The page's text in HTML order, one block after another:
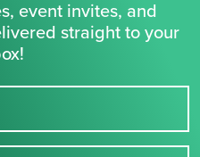
event invites, and
straight to your
signing up